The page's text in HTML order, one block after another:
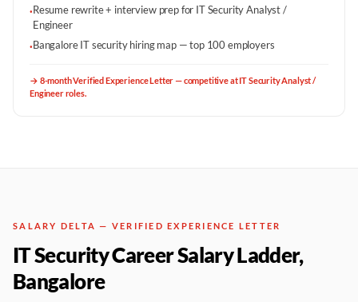
·Resume rewrite + interview prep for IT Security Analyst /
Engineer
·Bangalore IT security hiring map — top 100 employers
→ 8-month Verified Experience Letter — competitive at IT Security Analyst /
Engineer roles.
SALARY DELTA — VERIFIED EXPERIENCE LETTER
IT Security Career Salary Ladder,
Bangalore